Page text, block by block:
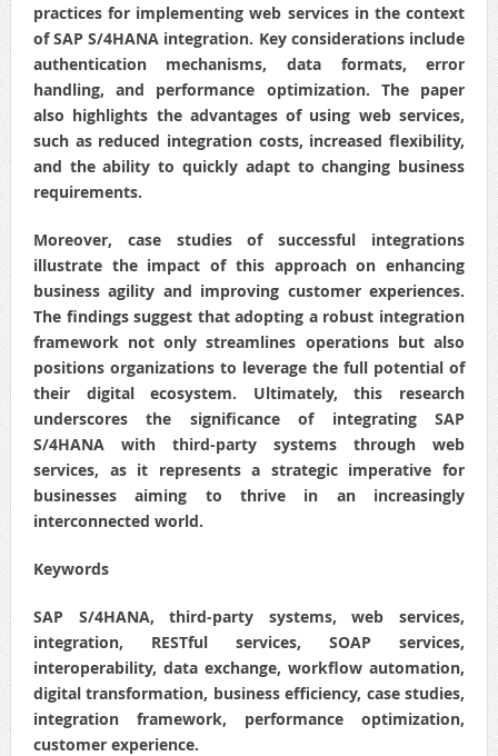
practices for implementing web services in the context
of SAP S/4HANA integration. Key considerations include
authentication mechanisms, data formats, error
handling, and performance optimization. The paper
also highlights the advantages of using web services,
such as reduced integration costs, increased flexibility,
and the ability to quickly adapt to changing business
requirements.
Moreover, case studies of successful integrations
illustrate the impact of this approach on enhancing
business agility and improving customer experiences.
The findings suggest that adopting a robust integration
framework not only streamlines operations but also
positions organizations to leverage the full potential of
their digital ecosystem. Ultimately, this research
underscores the significance of integrating SAP
S/4HANA with third-party systems through web
services, as it represents a strategic imperative for
businesses aiming to thrive in an increasingly
interconnected world.
Keywords
SAP S/4HANA, third-party systems, web services,
integration, RESTful services, SOAP services,
interoperability, data exchange, workflow automation,
digital transformation, business efficiency, case studies,
integration framework, performance optimization,
customer experience.